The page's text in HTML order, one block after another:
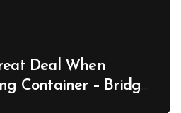
Deal When
Container – Bridge